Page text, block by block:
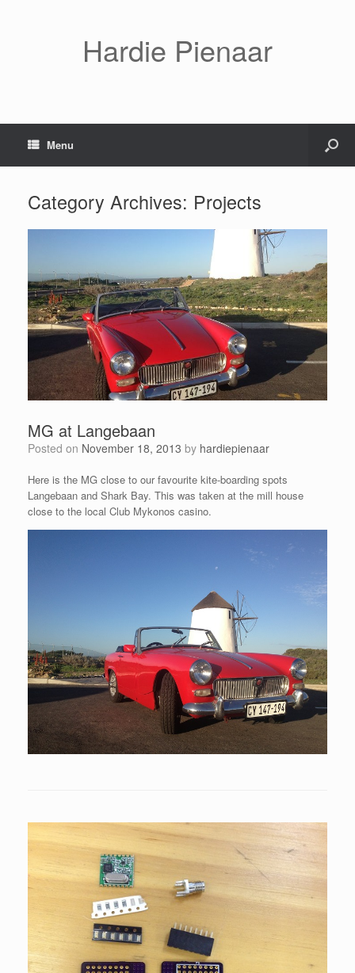
Hardie Pienaar
Menu
Category Archives: Projects
MG at Langebaan
Posted on November 18, 2013 by hardiepienaar
Here is the MG close to our favourite kite-boarding spots
Langebaan and Shark Bay. This was taken at the mill house
close to the local Club Mykonos casino.